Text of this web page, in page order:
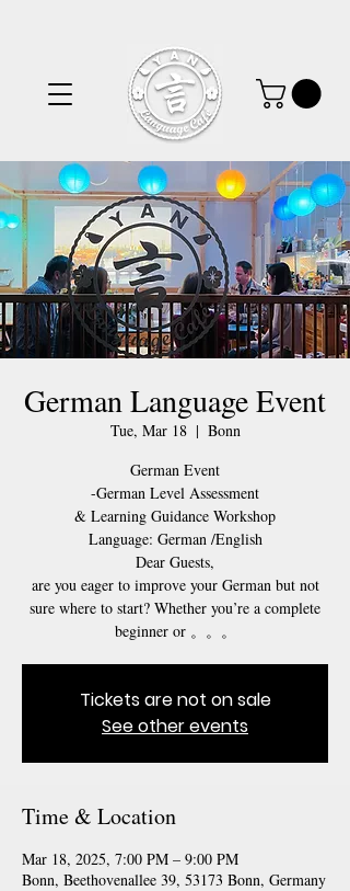
German Language Event
Tue, Mar 18
  |
Bonn
German Event
-German Level Assessment
& Learning Guidance Workshop
Language: German /English
Dear Guests,
are you eager to improve your German but not
sure where to start? Whether you’re a complete
beginner or 。。。
Tickets are not on sale
See other events
Time & Location
Mar 18, 2025, 7:00 PM – 9:00 PM
Bonn, Beethovenallee 39, 53173 Bonn, Germany